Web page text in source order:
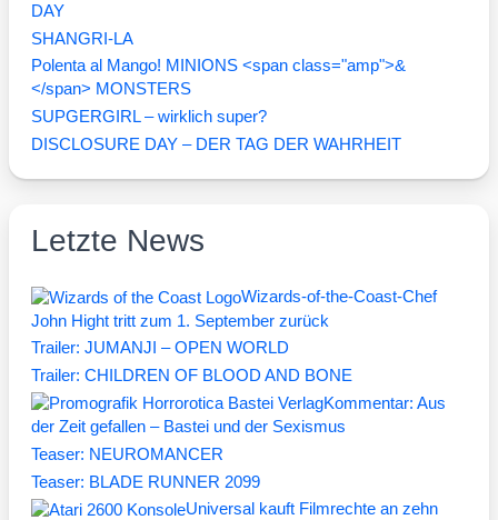
DAY
SHANGRI-LA
Polenta al Mango! MINIONS <span class="amp">&
</span> MONSTERS
SUPGERGIRL – wirklich super?
DISCLOSURE DAY – DER TAG DER WAHRHEIT
Letzte News
Wizards-of-the-Coast-Chef
John Hight tritt zum 1. September zurück
Trailer: JUMANJI – OPEN WORLD
Trailer: CHILDREN OF BLOOD AND BONE
Kommentar: Aus
der Zeit gefallen – Bastei und der Sexismus
Teaser: NEUROMANCER
Teaser: BLADE RUNNER 2099
Universal kauft Filmrechte an zehn